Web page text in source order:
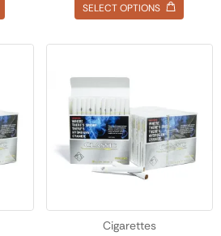
SELECT OPTIONS
Cigarettes